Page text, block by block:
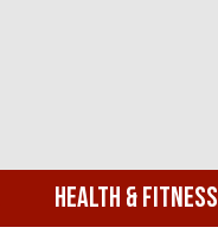
Health & Fitness